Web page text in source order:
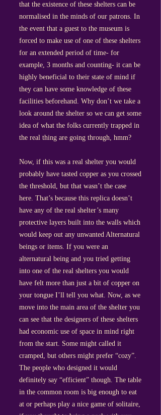
that the existence of these shelters can be
normalised in the minds of our patrons. In
the event that a guest to the museum is
forced to make use of one of these shelters
for an extended period of time- for
example, 3 months and counting- it can be
highly beneficial to their state of mind if
they can have some knowledge of these
facilities beforehand. Why don’t we take a
look around the shelter so we can get some
idea of what the folks currently trapped in
the real thing are going through, hmm?
Now, if this was a real shelter you would
probably have tasted copper as you crossed
the threshold, but that wasn’t the case
here. That’s because this replica doesn’t
have any of the real shelter’s many
protective layers built into the walls which
would keep out any unwanted Alternatural
beings or items. If you were an
alternatural being and you tried getting
into one of the real shelters you would
have felt more than just a bit of copper on
your tongue I’ll tell you what. Now, as we
move into the main area of the shelter you
can see that the designers of these shelters
had economic use of space in mind right
from the start. Some might called it
cramped, but others might prefer “cozy”.
The people who designed it would
definitely say “efficient” though. The table
in the common room is big enough to eat
at or perhaps play a nice game of solitaire,